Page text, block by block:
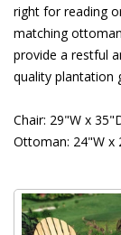
right for reading
matching
provide a restful
quality plantation
Chair: 29"W x
Ottoman: 24"W x